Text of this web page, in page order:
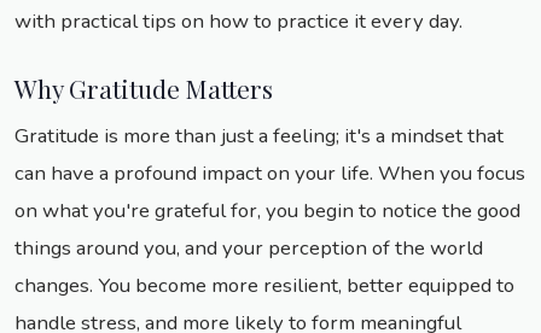
with practical tips on how to practice it every day.
Why Gratitude Matters
Gratitude is more than just a feeling; it's a mindset that
can have a profound impact on your life. When you focus
on what you're grateful for, you begin to notice the good
things around you, and your perception of the world
changes. You become more resilient, better equipped to
handle stress, and more likely to form meaningful